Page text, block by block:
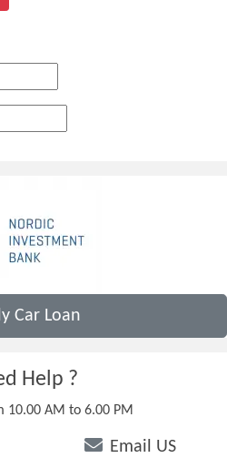
Car Loan
Help ?
10.00 AM to 6.00 PM
Email US